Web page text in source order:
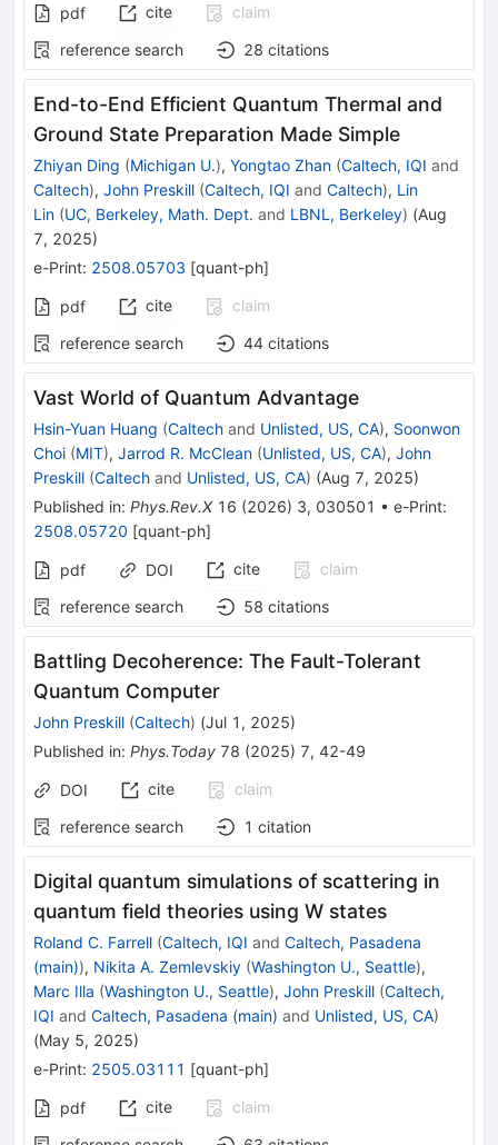
pdf cite
claim
reference search
28 citations
End-to-End Efficient Quantum Thermal and
Ground State Preparation Made Simple
Zhiyan Ding (Michigan U.), Yongtao Zhan (Caltech, IQI and
Caltech), John Preskill (Caltech, IQI and Caltech), Lin
Lin (UC, Berkeley, Math. Dept. and LBNL, Berkeley) (Aug
7, 2025)
e-Print: 2508.05703 [quant-ph]
pdf cite
claim
reference search
44 citations
Vast World of Quantum Advantage
Hsin-Yuan Huang (Caltech and Unlisted, US, CA), Soonwon
Choi (MIT), Jarrod R. McClean (Unlisted, US, CA), John
Preskill (Caltech and Unlisted, US, CA) (Aug 7, 2025)
Published in: Phys.Rev.X 16 (2026) 3, 030501 • e-Print:
2508.05720 [quant-ph]
pdf DOI cite
claim
reference search
58 citations
Battling Decoherence: The Fault-Tolerant
Quantum Computer
John Preskill (Caltech) (Jul 1, 2025)
Published in: Phys.Today 78 (2025) 7, 42-49
DOI cite
claim
reference search
1 citation
Digital quantum simulations of scattering in
quantum field theories using W states
Roland C. Farrell (Caltech, IQI and Caltech, Pasadena
(main)), Nikita A. Zemlevskiy (Washington U., Seattle),
Marc Illa (Washington U., Seattle), John Preskill (Caltech,
IQI and Caltech, Pasadena (main) and Unlisted, US, CA)
(May 5, 2025)
e-Print: 2505.03111 [quant-ph]
pdf cite
claim